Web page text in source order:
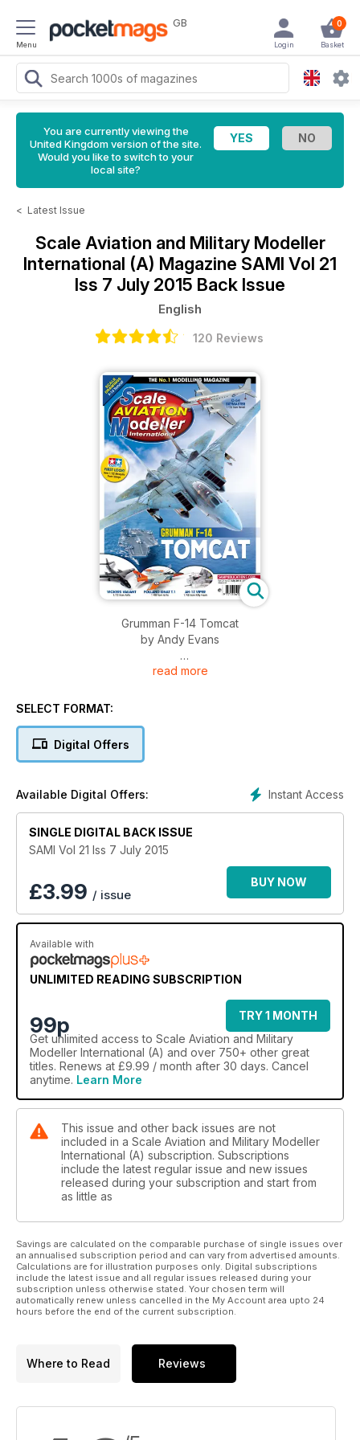
Menu
GB 0
Basket
Login
You are currently viewing the
United Kingdom version of the site.
Would you like to switch to your
local site?
< Latest Issue
Scale Aviation and Military Modeller
International (A) Magazine SAMI Vol 21
Iss 7 July 2015 Back Issue
English
120 Reviews
Grumman F-14 Tomcat
by Andy Evans
Modellers Portfolio
Artwork and scale drawings by Andy Evans
Luftwaffe DESPERATION PLANES
• Brengun Zeppelin Rammer
by Adam Rehorn
1/72 Feature
Airfix Vickers Valiant extended by Greg Phillips
1/48 Feature
Folland Gnat T.1
Airfix 1/48 scale Gnat by Rick Greenwood
1/32 Feature
Revell's McDonnell Douglas F4F Phantom WTD 61 Flight Test
Clark's Field
T-38 Talon ‘NASA’
Paint it with Testors
Black Widow Fighter
HobbyBoss 1/48 Northrop P-61 Black Widow by Peter
Marshall
• Matchbox 1/72 Mirage IIIBS by Paul Bradley
Quick Build
AH-1Z ‘Viper’
Kitty Hawk 1/48 by Garry F. Prettyman
Reviews
Beech C-45F/UC-45F
ICM 1/48 by Andy White
Saab JAS-39C Gripen
read more
SELECT FORMAT:
Digital Offers
Instant Access
Available Digital Offers:
SINGLE DIGITAL BACK ISSUE
SAMI Vol 21 Iss 7 July 2015
£3.99 / issue
BUY NOW
Available with
UNLIMITED READING SUBSCRIPTION
99p
TRY 1 MONTH
Get unlimited access to Scale Aviation and Military
Modeller International (A) and over 750+ other great
titles. Renews at £9.99 / month after 30 days. Cancel
anytime. Learn More
This issue and other back issues are not
included in a Scale Aviation and Military Modeller
International (A) subscription. Subscriptions
include the latest regular issue and new issues
released during your subscription and start from
as little as
Savings are calculated on the comparable purchase of single issues over
an annualised subscription period and can vary from advertised amounts.
Calculations are for illustration purposes only. Digital subscriptions
include the latest issue and all regular issues released during your
subscription unless otherwise stated. Your chosen term will
automatically renew unless cancelled in the My Account area upto 24
hours before the end of the current subscription.
Where to Read Reviews